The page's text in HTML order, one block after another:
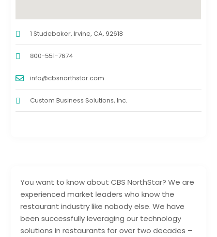
You want to know about CBS NorthStar? We are
experienced market leaders who know the
restaurant industry like nobody else. We have
been successfully leveraging our technology
solutions in restaurants for over two decades –
1 Studebaker, Irvine, CA, 92618
800-551-7674
info@cbsnorthstar.com
Custom Business Solutions, Inc.